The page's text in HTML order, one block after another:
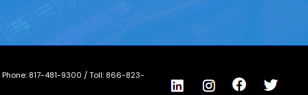
Phone: 817-481-9300 / Toll: 866-823-